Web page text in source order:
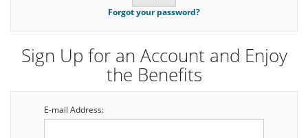
Forgot your password?
Sign Up for an Account and Enjoy
the Benefits
E-mail Address: